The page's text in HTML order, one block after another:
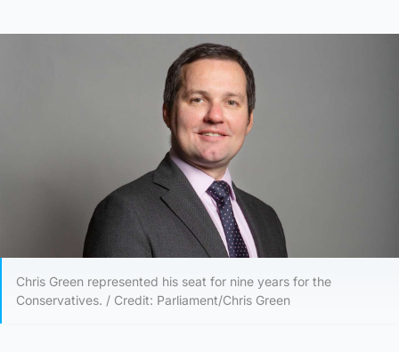
Chris Green represented his seat for nine years for the
Conservatives. / Credit: Parliament/Chris Green